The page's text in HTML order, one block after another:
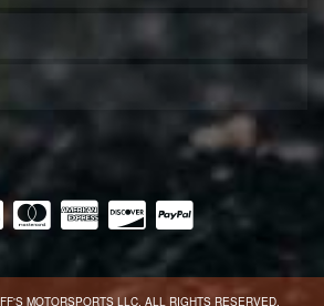
MOTORSPORTS LLC. ALL RIGHTS RESERVED.